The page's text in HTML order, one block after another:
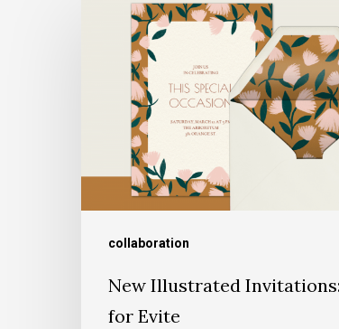
collaboration
New Illustrated
for Evite